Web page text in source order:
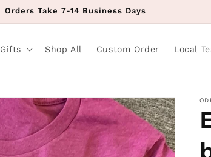
Orders Take 7-14 Business Days
Gifts Shop All Custom Order Local